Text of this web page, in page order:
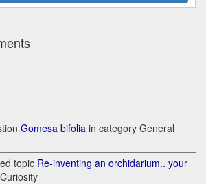
Gomesa bifolia in category General
topic Re-inventing an orchidarium.. your